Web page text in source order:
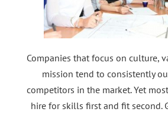
Companies that focus on culture,
mission tend to consistently
competitors in the market. Yet
hire for skills first and fit second.